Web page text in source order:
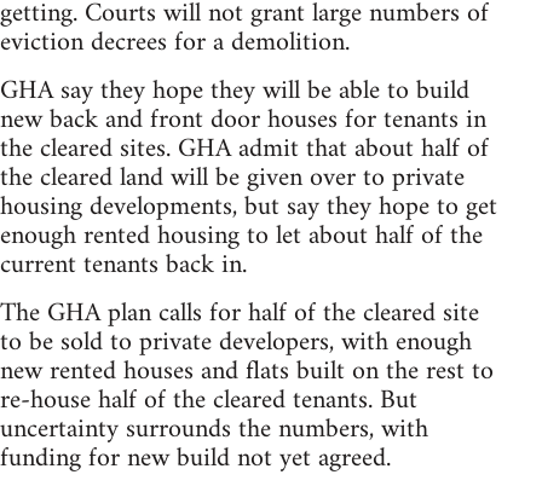
getting. Courts will not grant large numbers of
eviction decrees for a demolition.
GHA say they hope they will be able to build
new back and front door houses for tenants in
the cleared sites. GHA admit that about half of
the cleared land will be given over to private
housing developments, but say they hope to get
enough rented housing to let about half of the
current tenants back in.
The GHA plan calls for half of the cleared site
to be sold to private developers, with enough
new rented houses and flats built on the rest to
re-house half of the cleared tenants. But
uncertainty surrounds the numbers, with
funding for new build not yet agreed.